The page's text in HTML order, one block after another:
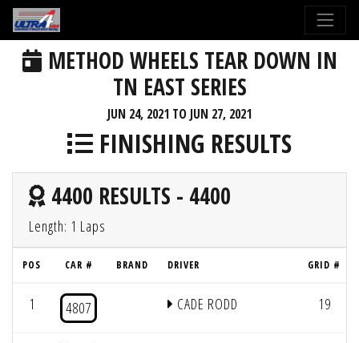
METHOD WHEELS TEAR DOWN IN
TN EAST SERIES
JUN 24, 2021 TO JUN 27, 2021
FINISHING RESULTS
4400 RESULTS - 4400
Length: 1 Laps
POS CAR # BRAND DRIVER GRID #
1 4807 CADE RODD 19